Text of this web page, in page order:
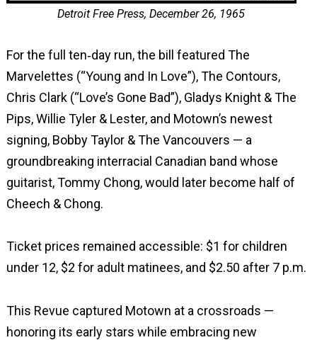
Detroit Free Press, December 26, 1965
For the full ten‑day run, the bill featured The
Marvelettes (“Young and In Love”), The Contours,
Chris Clark (“Love’s Gone Bad”), Gladys Knight & The
Pips, Willie Tyler & Lester, and Motown’s newest
signing, Bobby Taylor & The Vancouvers — a
groundbreaking interracial Canadian band whose
guitarist, Tommy Chong, would later become half of
Cheech & Chong.
Ticket prices remained accessible: $1 for children
under 12, $2 for adult matinees, and $2.50 after 7 p.m.
This Revue captured Motown at a crossroads —
honoring its early stars while embracing new